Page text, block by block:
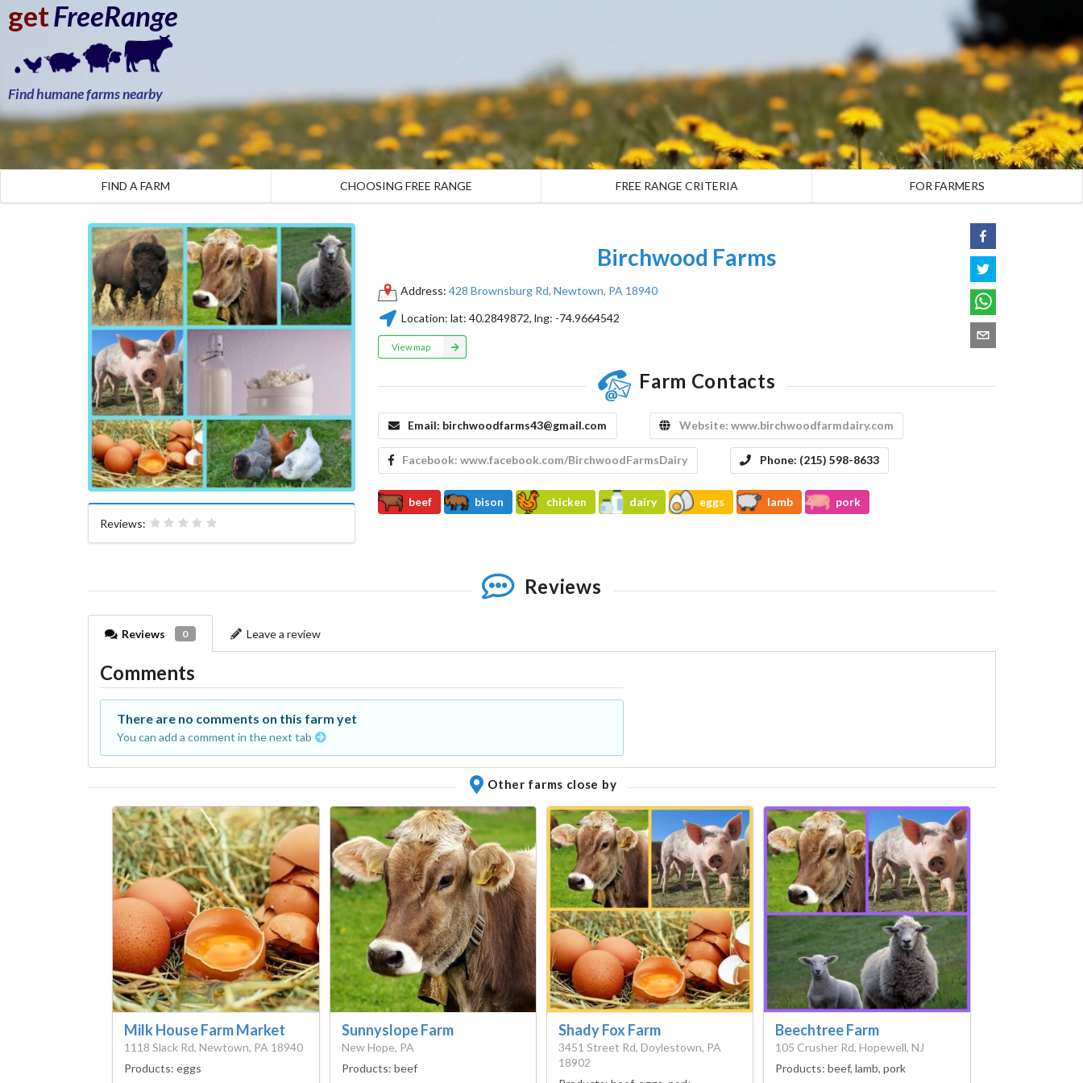
getFreeRange
Find humane farms nearby
FIND A FARM CHOOSING FREE RANGE FREE RANGE CRITERIA FOR FARMERS
Reviews:
Birchwood Farms
Address: 428 Brownsburg Rd, Newtown, PA 18940
Location: lat: 40.2849872, lng: -74.9664542
View map
Farm Contacts
Email: birchwoodfarms43@gmail.com Website: www.birchwoodfarmdairy.com
Facebook:www.facebook.com/BirchwoodFarmsDairy Phone: (215) 598-8633
beef bison chicken dairy eggs lamb pork
Reviews
Reviews 0 Leave a review
Comments
There are no comments on this farm yet
You can add a comment in the next tab
Other farms close by
Milk House Farm Market
1118 Slack Rd, Newtown, PA 18940
Products:eggs
Sunnyslope Farm
New Hope, PA
Products: beef
Shady Fox Farm
3451 Street Rd, Doylestown, PA
18902
Beechtree Farm
105 Crusher Rd, Hopewell, NJ
Products:beef, lamb, pork